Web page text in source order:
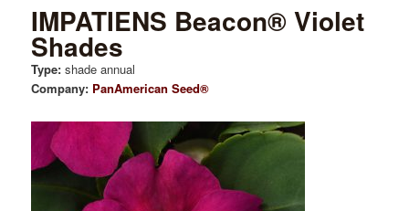
IMPATIENS Beacon® Violet
Shades
Type:shade annual
Company: PanAmerican Seed®